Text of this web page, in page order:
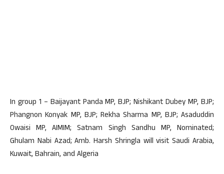
In group 1 – Baijayant Panda MP, BJP; Nishikant Dubey MP, BJP;
Phangnon Konyak MP, BJP; Rekha Sharma MP, BJP; Asaduddin
Owaisi MP, AIMIM; Satnam Singh Sandhu MP, Nominated;
Ghulam Nabi Azad; Amb. Harsh Shringla will visit Saudi Arabia,
Kuwait, Bahrain, and Algeria